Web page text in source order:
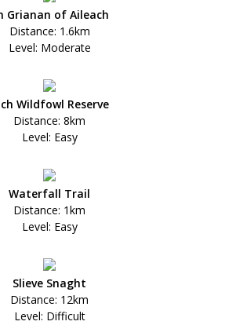
Grianan of Aileach
Distance: 1.6km
Level: Moderate
Wildfowl Reserve
Distance: 8km
Level: Easy
Waterfall Trail
Distance: 1km
Level: Easy
Slieve Snaght
Distance: 12km
Level: Difficult